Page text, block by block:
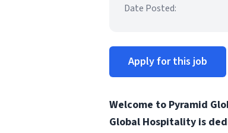
Date Posted:
Apply for this job
Welcome to Pyramid
Global Hospitality is